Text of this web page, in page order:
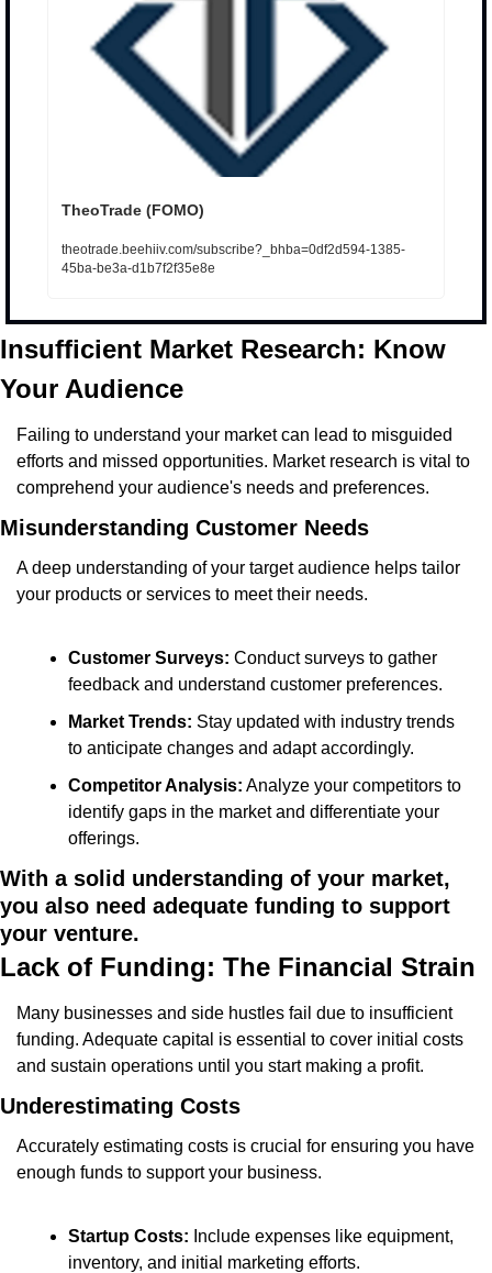
TheoTrade (FOMO)
theotrade.beehiiv.com/subscribe?_bhba=0df2d594-1385-
45ba-be3a-d1b7f2f35e8e
Insufficient Market Research: Know
Your Audience
Failing to understand your market can lead to misguided
efforts and missed opportunities. Market research is vital to
comprehend your audience's needs and preferences.
Misunderstanding Customer Needs
A deep understanding of your target audience helps tailor
your products or services to meet their needs.
Customer Surveys: Conduct surveys to gather
feedback and understand customer preferences.
Market Trends: Stay updated with industry trends
to anticipate changes and adapt accordingly.
Competitor Analysis: Analyze your competitors to
identify gaps in the market and differentiate your
offerings.
With a solid understanding of your market,
you also need adequate funding to support
your venture.
Lack of Funding: The Financial Strain
Many businesses and side hustles fail due to insufficient
funding. Adequate capital is essential to cover initial costs
and sustain operations until you start making a profit.
Underestimating Costs
Accurately estimating costs is crucial for ensuring you have
enough funds to support your business.
Startup Costs: Include expenses like equipment,
inventory, and initial marketing efforts.